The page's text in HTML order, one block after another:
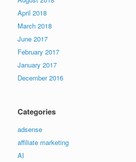
April 2018
March 2018
June 2017
February 2017
January 2017
December 2016
Categories
adsense
affiliate marketing
AI